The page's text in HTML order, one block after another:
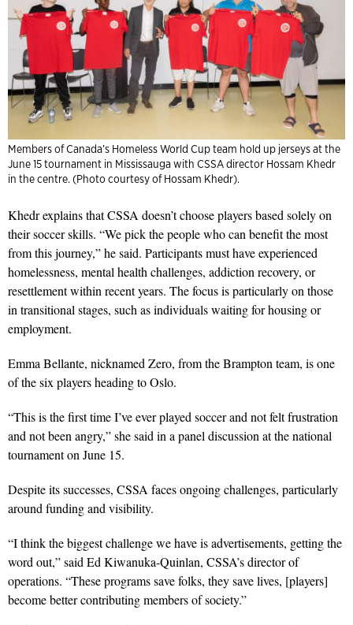
Members of Canada’s Homeless World Cup team hold up jerseys at the
June 15 tournament in Mississauga with CSSA director Hossam Khedr
in the centre. (Photo courtesy of Hossam Khedr).
Khedr explains that CSSA doesn’t choose players based solely on
their soccer skills. “We pick the people who can benefit the most
from this journey,” he said. Participants must have experienced
homelessness, mental health challenges, addiction recovery, or
resettlement within recent years. The focus is particularly on those
in transitional stages, such as individuals waiting for housing or
employment.
Emma Bellante, nicknamed Zero, from the Brampton team, is one
of the six players heading to Oslo.
“This is the first time I’ve ever played soccer and not felt frustration
and not been angry,” she said in a panel discussion at the national
tournament on June 15.
Despite its successes, CSSA faces ongoing challenges, particularly
around funding and visibility.
“I think the biggest challenge we have is advertisements, getting the
word out,”said Ed Kiwanuka-Quinlan, CSSA’s director of
operations. “These programs save folks, they save lives, [players]
become better contributing members of society.”